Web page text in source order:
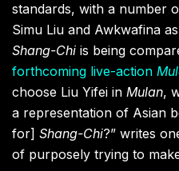
standards, with a number
Simu Liu and Awkwafina
Shang-Chi is being
forthcoming live-action
choose Liu Yifei in Mulan,
a representation of Asian
for] Shang-Chi?” writes
of purposely trying to